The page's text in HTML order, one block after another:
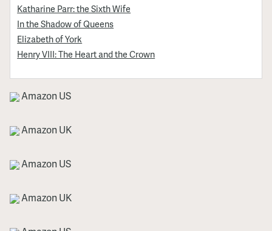
Katharine Parr: the Sixth Wife
In the Shadow of Queens
Elizabeth of York
Henry VIII: The Heart and the Crown
Amazon US
Amazon UK
Amazon US
Amazon UK